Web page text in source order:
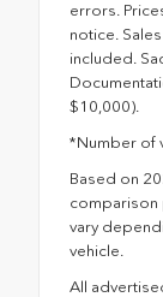
errors.
notice.
included.
$10,000).
*Number of
Based on
comparison
vary
vehicle.
All